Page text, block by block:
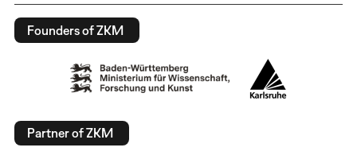
Founders of ZKM
Partner of ZKM